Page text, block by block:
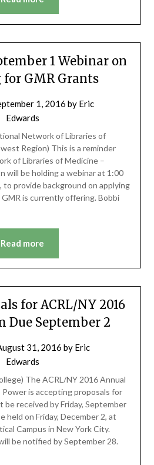
1 Webinar on
GMR Grants
1, 2016 by Eric
Edwards
Network of Libraries of
Region) This is a reminder
of Libraries of Medicine –
will be holding a webinar at 1:00
to provide background on applying
is currently offering. Bobbi
Read more
for ACRL/NY 2016
Due September 2
31, 2016 by Eric
Edwards
The ACRL/NY 2016 Annual
Power is accepting proposals for
be received by Friday, September
held on Friday, December 2, at
Campus in New York City.
be notified by September 28.